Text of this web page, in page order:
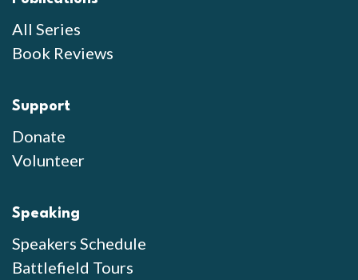
All Series
Book Reviews
Support
Donate
Volunteer
Speaking
Speakers Schedule
Battlefield Tours